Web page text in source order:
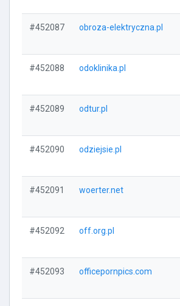
#452087 obroza-elektryczna.pl
#452088 odoklinika.pl
#452089 odtur.pl
#452090 odziejsie.pl
#452091 woerter.net
#452092 off.org.pl
#452093 officepornpics.com